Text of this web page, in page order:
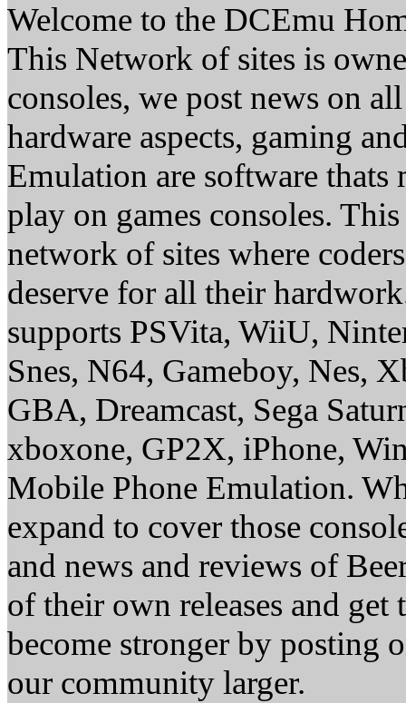
Welcome to the DCEmu
This Network of sites is
consoles, we post news on
hardware aspects, gaming
Emulation are software thats
play on games consoles.
network of sites where
deserve for all their
supports PSVita, WiiU,
Snes, N64, Gameboy, Nes,
GBA, Dreamcast, Sega
xboxone, GP2X, iPhone,
Mobile Phone Emulation.
expand to cover those
and news and reviews of
of their own releases and
become stronger by posting
our community larger.